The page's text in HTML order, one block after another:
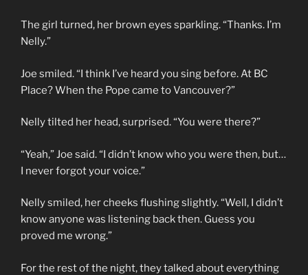
The girl turned, her brown eyes sparkling. “Thanks. I’m
Nelly.”
Joe smiled. “I think I’ve heard you sing before. At BC
Place? When the Pope came to Vancouver?”
Nelly tilted her head, surprised. “You were there?”
“Yeah,” Joe said. “I didn’t know who you were then, but…
I never forgot your voice.”
Nelly smiled, her cheeks flushing slightly. “Well, I didn’t
know anyone was listening back then. Guess you
proved me wrong.”
For the rest of the night, they talked about everything